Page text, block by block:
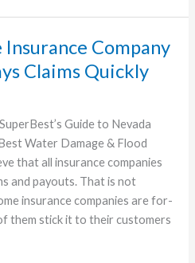
Insurance Company
Claims Quickly
Guide to Nevada
Water Damage & Flood
that all insurance companies
and payouts. That is not
insurance companies are for-
them stick it to their customers